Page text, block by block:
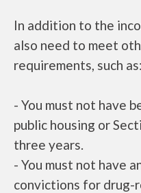
In addition to the
also need to meet
requirements, such as:
- You must not have
public housing or
three years.
- You must not have
convictions for drug-